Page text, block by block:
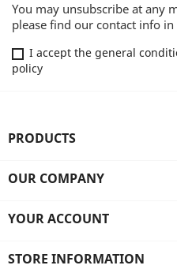
You may unsubscribe at any
please find our contact info
I accept the general
policy
PRODUCTS
OUR COMPANY
YOUR ACCOUNT
STORE INFORMATION